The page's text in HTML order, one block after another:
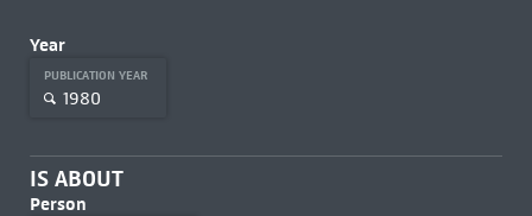
Year
PUBLICATION YEAR
1980
IS ABOUT
Person